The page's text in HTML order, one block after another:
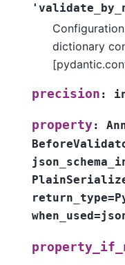
dictionary
precision :
property:
return_type=
when_used=